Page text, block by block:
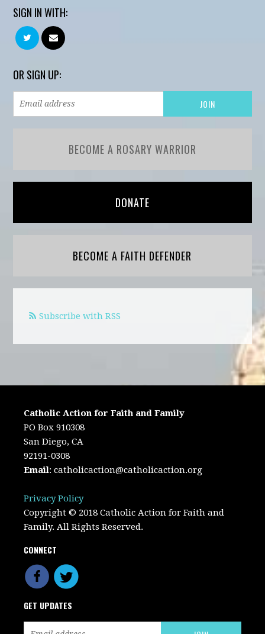
SIGN IN WITH:
OR SIGN UP:
BECOME A ROSARY WARRIOR
DONATE
BECOME A FAITH DEFENDER
Subscribe with RSS
Catholic Action for Faith and Family
PO Box 910308
San Diego, CA
92191-0308
Email:catholicaction@catholicaction.org
Privacy Policy
Copyright © 2018 Catholic Action for Faith and
Family. All Rights Reserved.
CONNECT
GET UPDATES